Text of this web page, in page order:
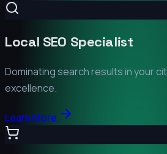
Local SEO Specialist
Dominating search results in your
excellence.
Learn More